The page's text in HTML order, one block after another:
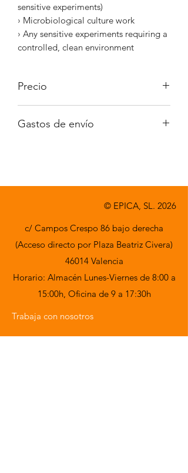
sensitive experiments)
› Microbiological culture work
› Any sensitive experiments requiring a
controlled, clean environment
Precio
Gastos de envío
© EPICA, SL. 2026
c/ Campos Crespo 86 bajo derecha
(Acceso directo por Plaza Beatriz Civera)
46014 Valencia
Horario: Almacén Lunes-Viernes de 8:00 a
15:00h, Oficina de 9 a 17:30h
Trabaja con nosotros